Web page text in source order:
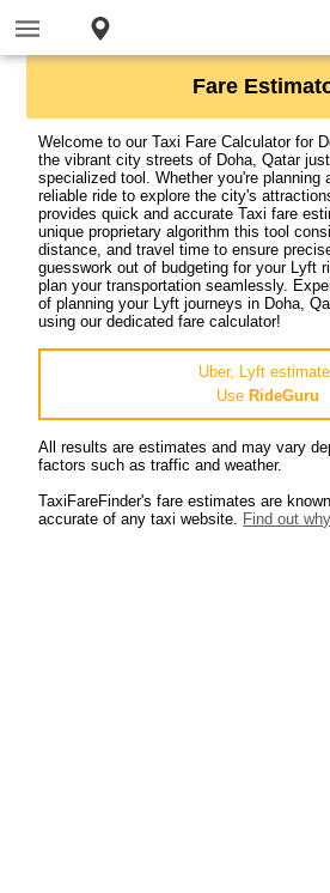
Fare
Welcome to our Taxi Fare Calculator for
the vibrant city streets of Doha, Qatar
specialized tool. Whether you're planning
reliable ride to explore the city's
provides quick and accurate Taxi fare
unique proprietary algorithm this tool
distance, and travel time to ensure
guesswork out of budgeting for your Lyft
plan your transportation seamlessly.
of planning your Lyft journeys in Doha,
using our dedicated fare calculator!
Uber, Lyft
Use RideGuru
All results are estimates and may vary
factors such as traffic and weather.
TaxiFareFinder's fare estimates are
accurate of any taxi website. Find out why